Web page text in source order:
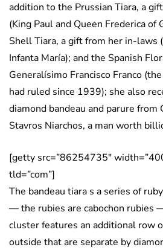
addition to the Prussian Tiara, a
(King Paul and Queen Frederica
Shell Tiara, a gift from her in-laws
Infanta María); and the Spanish
Generalísimo Francisco Franco
had ruled since 1939); she also
diamond bandeau and parure from
Stavros Niarchos, a man worth
[getty src=”86254735″
tld=”com”]
The bandeau tiara s a series of
— the rubies are cabochon rubies
cluster features an additional row
outside that are separate by